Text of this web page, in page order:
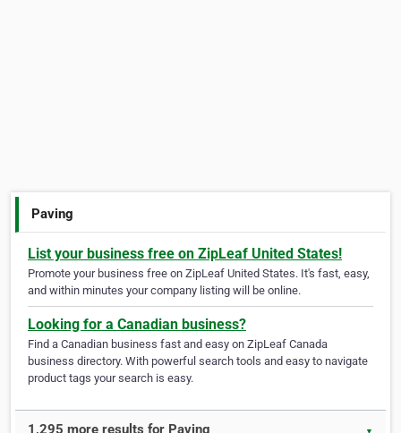
Paving
List your business free on ZipLeaf United States!
Promote your business free on ZipLeaf United States. It's fast, easy,
and within minutes your company listing will be online.
Looking for a Canadian business?
Find a Canadian business fast and easy on ZipLeaf Canada
business directory. With powerful search tools and easy to navigate
product tags your search is easy.
1,295 more results for Paving